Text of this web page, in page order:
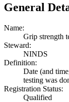
General
Name:
Grip strength
Steward:
NINDS
Definition:
Date (and
testing was
Registration Status:
Qualified